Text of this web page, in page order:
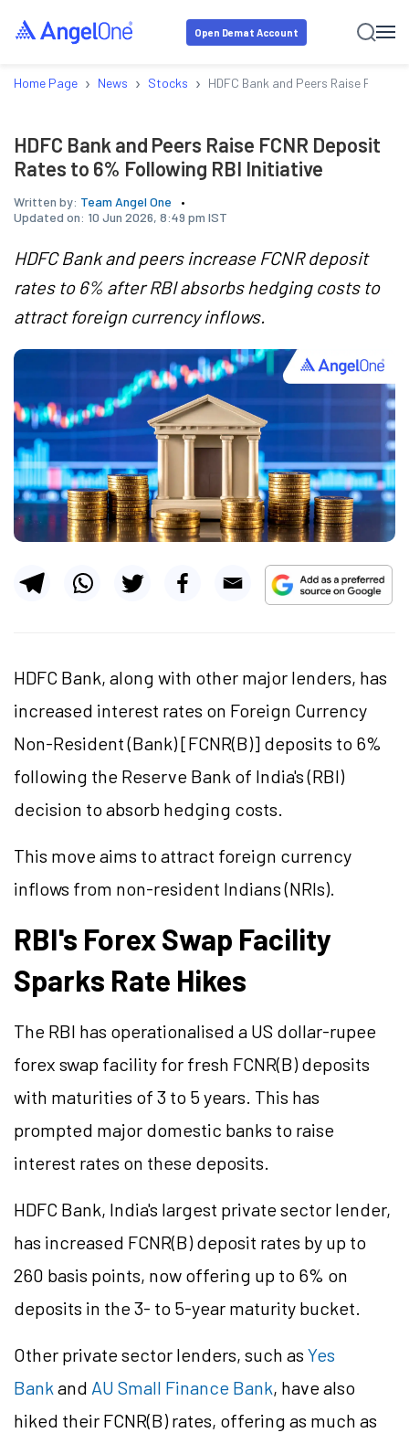
Open Demat Account
Home Page › News › Stocks › HDFC Bank and Peers Raise FCNR
HDFC Bank and Peers Raise FCNR Deposit
Rates to 6% Following RBI Initiative
Written by: Team Angel One
Updated on: 10 Jun 2026, 8:49 pm IST
HDFC Bank and peers increase FCNR deposit
rates to 6% after RBI absorbs hedging costs to
attract foreign currency inflows.
HDFC Bank, along with other major lenders, has
increased interest rates on Foreign Currency
Non-Resident (Bank) [FCNR(B)] deposits to 6%
following the Reserve Bank of India's (RBI)
decision to absorb hedging costs.
This move aims to attract foreign currency
inflows from non-resident Indians (NRIs).
RBI's Forex Swap Facility
Sparks Rate Hikes
The RBI has operationalised a US dollar-rupee
forex swap facility for fresh FCNR(B) deposits
with maturities of 3 to 5 years. This has
prompted major domestic banks to raise
interest rates on these deposits.
HDFC Bank, India's largest private sector lender,
has increased FCNR(B) deposit rates by up to
260 basis points, now offering up to 6% on
deposits in the 3- to 5-year maturity bucket.
Other private sector lenders, such as Yes
Bank and AU Small Finance Bank, have also
hiked their FCNR(B) rates, offering as much as